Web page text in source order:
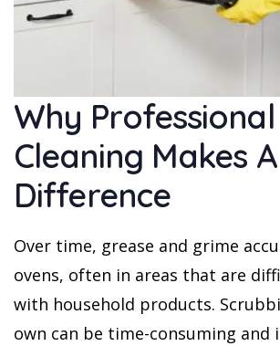
Why
Cleaning Makes A
Difference
Over time, grease and grime
ovens, often in areas that are
with household products.
own can be time-consuming and